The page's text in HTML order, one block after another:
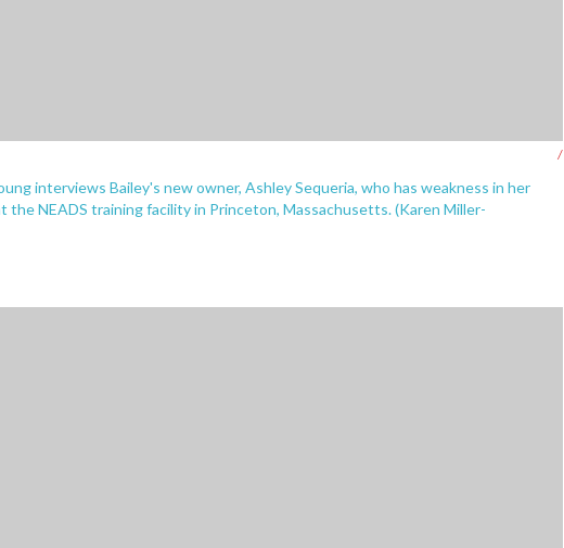
/
interviews Bailey's new owner, Ashley Sequeria, who has weakness in her
the NEADS training facility in Princeton, Massachusetts. (Karen Miller-